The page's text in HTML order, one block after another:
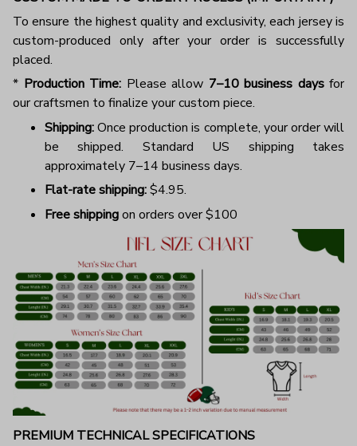
To ensure the highest quality and exclusivity, each jersey is
custom-produced only after your order is successfully
placed.
* Production Time: Please allow 7–10 business daysfor
our craftsmen to finalize your custom piece.
Shipping:Once production is complete, your order will
be shipped. Standard US shipping takes
approximately 7–14 business days.
Flat-rate shipping:$4.95.
Free shippingon orders over $100
PREMIUM TECHNICAL SPECIFICATIONS